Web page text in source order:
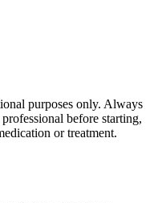
purposes only. Always
before starting,
or treatment.